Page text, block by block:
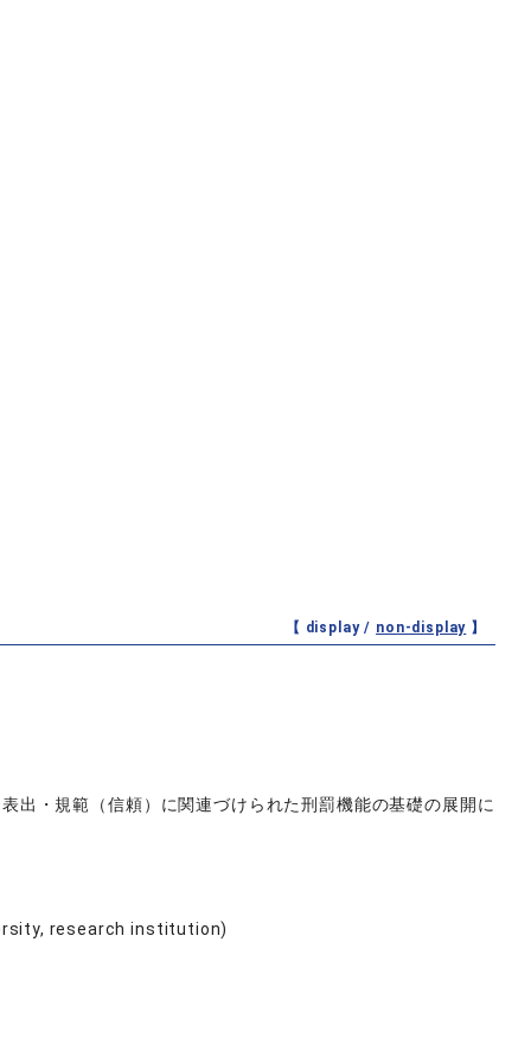
【 display / non-display 】
出・規範（信頼）に関連づけられた刑罰機能の基礎の展開に
research institution)